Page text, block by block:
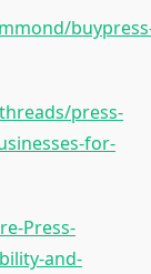
press-
for-
Press-
and-